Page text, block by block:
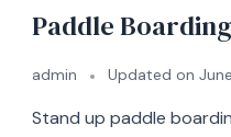
Paddle Boarding
admin Updated on
Stand up paddle